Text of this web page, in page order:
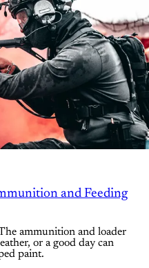
and Feeding
ammunition and loader
or a good day can
paint.